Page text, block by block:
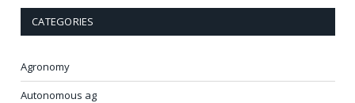
CATEGORIES
Agronomy
Autonomous ag